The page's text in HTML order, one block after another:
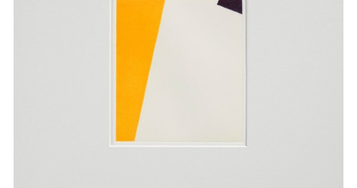
Events
Exhibitions
Museum Exhibitions
Pace Publishing